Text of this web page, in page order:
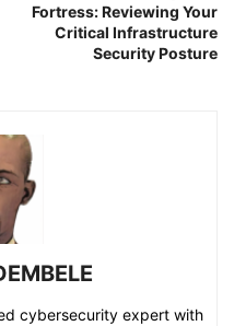
Fortress: Reviewing Your
Critical Infrastructure
Security Posture
cybersecurity expert with